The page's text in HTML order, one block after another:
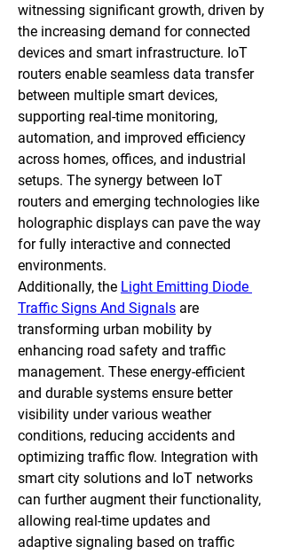
witnessing significant growth, driven by
the increasing demand for connected
devices and smart infrastructure. IoT
routers enable seamless data transfer
between multiple smart devices,
supporting real-time monitoring,
automation, and improved efficiency
across homes, offices, and industrial
setups. The synergy between IoT
routers and emerging technologies like
holographic displays can pave the way
for fully interactive and connected
environments.
Additionally, the Light Emitting Diode
Traffic Signs And Signals are
transforming urban mobility by
enhancing road safety and traffic
management. These energy-efficient
and durable systems ensure better
visibility under various weather
conditions, reducing accidents and
optimizing traffic flow. Integration with
smart city solutions and IoT networks
can further augment their functionality,
allowing real-time updates and
adaptive signaling based on traffic